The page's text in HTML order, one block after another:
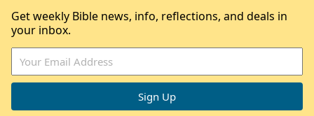
Get weekly Bible news, info, reflections, and deals in
your inbox.